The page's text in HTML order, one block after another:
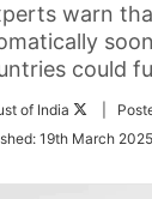
warn
could
of India
Follow
Twitter
|
19th March